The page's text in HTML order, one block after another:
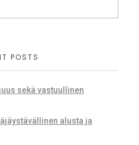
POSTS
sekä vastuullinen
alusta ja